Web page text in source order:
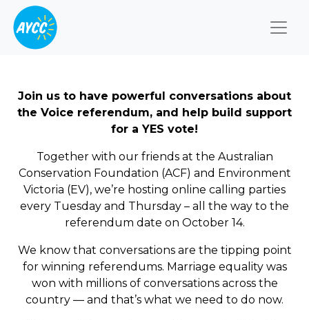
Join us to have powerful conversations about
the Voice referendum, and help build support
for a YES vote!
Together with our friends at the Australian
Conservation Foundation (ACF) and Environment
Victoria (EV), we’re hosting online calling parties
every Tuesday and Thursday – all the way to the
referendum date on October 14.
We know that conversations are the tipping point
for winning referendums. Marriage equality was
won with millions of conversations across the
country — and that’s what we need to do now.